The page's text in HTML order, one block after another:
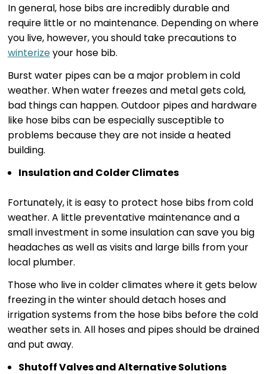
In general, hose bibs are incredibly durable and
require little or no maintenance. Depending on where
you live, however, you should take precautions to
winterizeyour hose bib.
Burst water pipes can be a major problem in cold
weather. When water freezes and metal gets cold,
bad things can happen. Outdoor pipes and hardware
like hose bibs can be especially susceptible to
problems because they are not inside a heated
building.
Insulation and Colder Climates
Fortunately, it is easy to protect hose bibs from cold
weather. A little preventative maintenance and a
small investment in some insulation can save you big
headaches as well as visits and large bills from your
local plumber.
Those who live in colder climates where it gets below
freezing in the winter should detach hoses and
irrigation systems from the hose bibs before the cold
weather sets in. All hoses and pipes should be drained
and put away.
Shutoff Valves and Alternative Solutions